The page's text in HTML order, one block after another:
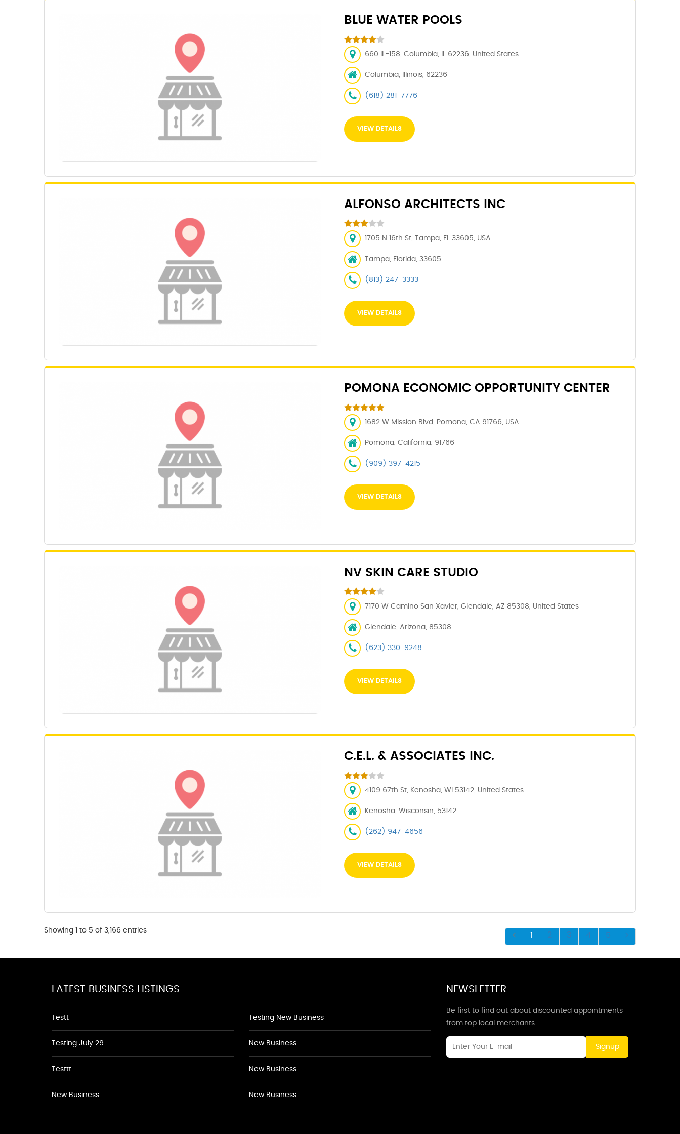
BLUE WATER POOLS
660 IL-158, Columbia, IL 62236, United States
Columbia, Illinois, 62236
(618) 281-7776
VIEW DETAILS
ALFONSO ARCHITECTS INC
1705 N 16th St, Tampa, FL 33605, USA
Tampa, Florida, 33605
(813) 247-3333
VIEW DETAILS
POMONA ECONOMIC OPPORTUNITY CENTER
1682 W Mission Blvd, Pomona, CA 91766, USA
Pomona, California, 91766
(909) 397-4215
VIEW DETAILS
NV SKIN CARE STUDIO
7170 W Camino San Xavier, Glendale, AZ 85308, United States
Glendale, Arizona, 85308
(623) 330-9248
VIEW DETAILS
C.E.L. & ASSOCIATES INC.
4109 67th St, Kenosha, WI 53142, United States
Kenosha, Wisconsin, 53142
(262) 947-4656
VIEW DETAILS
Showing 1 to 5 of 3,166 entries
1 2 3 4 5
LATEST BUSINESS LISTINGS
Testt
Testing July 29
Testtt
New Business
Testing New Business
New Business
New Business
New Business
NEWSLETTER
Be first to find out about discounted appointments
from top local merchants.
Signup